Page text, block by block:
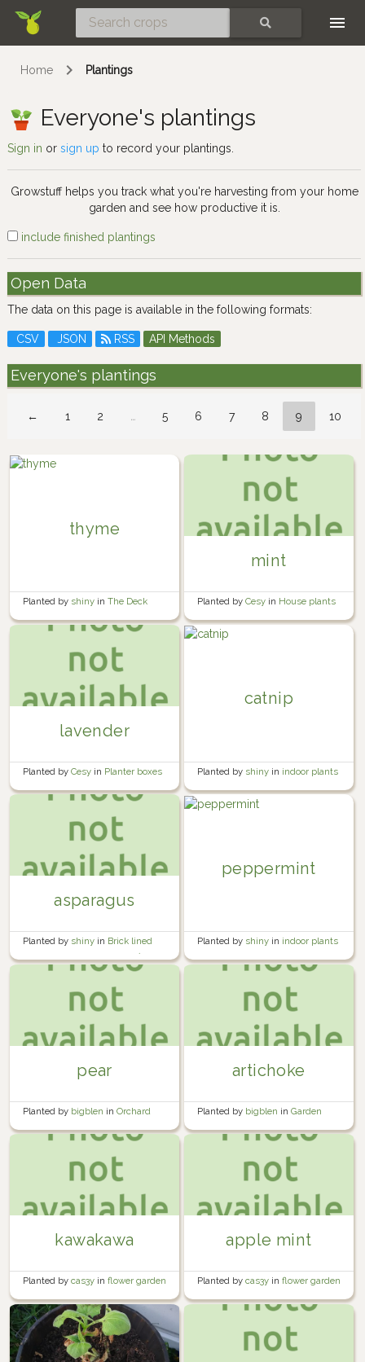
Home Plantings
Everyone's plantings
Sign in or sign up to record your plantings.
Growstuff helps you track what you're harvesting from your home
garden and see how productive it is.
include finished plantings
Open Data
The data on this page is available in the following formats:
CSV JSON RSS API Methods
Everyone's plantings
← 1 2 … 5 6 7 8 9 10
thyme
Planted by shiny in The Deck
mint
Planted by Cesy in House plants
lavender
Planted by Cesy in Planter boxes
catnip
Planted by shiny in indoor plants
asparagus
Planted by shiny in Brick lined
garden beside the garage 🍅🧱
peppermint
Planted by shiny in indoor plants
pear
Planted by bigblen in Orchard
artichoke
Planted by bigblen in Garden
kawakawa
Planted by cas3y in flower garden
apple mint
Planted by cas3y in flower garden